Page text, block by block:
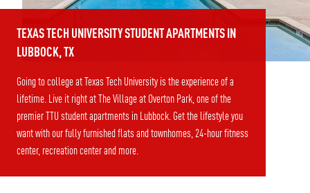
TEXAS TECH UNIVERSITY STUDENT APARTMENTS IN
LUBBOCK, TX
Going to college at Texas Tech University is the experience of a
lifetime. Live it right at The Village at Overton Park, one of the
premier TTU student apartments in Lubbock. Get the lifestyle you
want with our fully furnished flats and townhomes, 24-hour fitness
center, recreation center and more.